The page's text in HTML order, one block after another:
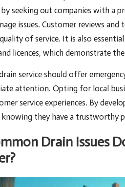
seeking out companies with a
issues. Customer reviews and
of service. It is also
licences, which demonstrate
service should offer
attention. Opting for local
service experiences. By
they have a trustworthy
Drain Issues